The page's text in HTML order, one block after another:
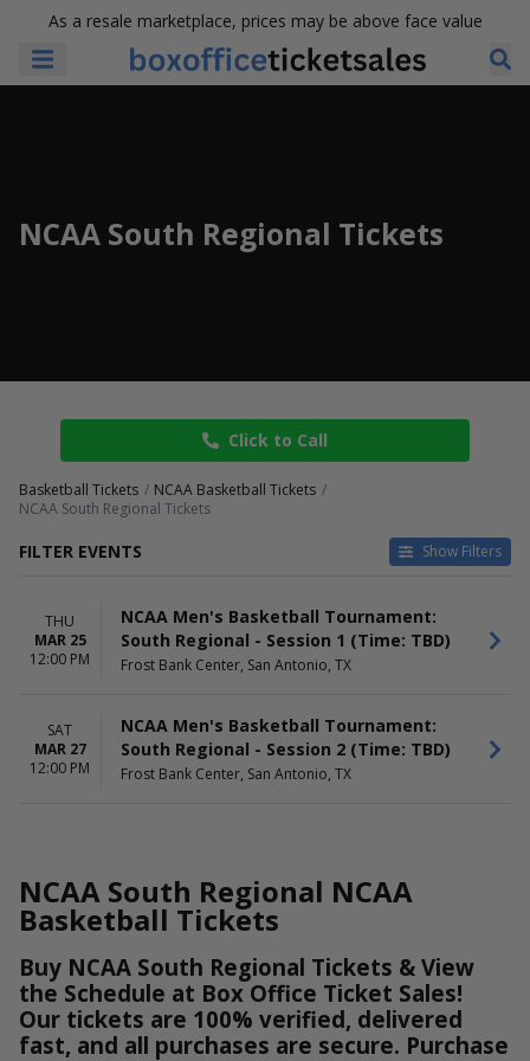
As a resale marketplace, prices may be above face value
NCAA South Regional Tickets
Click to Call
Basketball Tickets
NCAA Basketball Tickets
NCAA South Regional Tickets
FILTER EVENTS Show Filters
Home
Away
DAY OF WEEK
Thursday
Saturday
NCAA Men's Basketball
NCAA Men's Basketball
Tournament
DATES
Today
This weekend
THU
MAR 25
12:00 PM
NCAA Men's Basketball Tournament:
South Regional - Session 1 (Time: TBD)
Frost Bank Center, San Antonio, TX
SAT
MAR 27
12:00 PM
NCAA Men's Basketball Tournament:
South Regional - Session 2 (Time: TBD)
Frost Bank Center, San Antonio, TX
NCAA South Regional NCAA
Basketball Tickets
Buy NCAA South Regional Tickets & View
the Schedule at Box Office Ticket Sales!
Our tickets are 100% verified, delivered
fast, and all purchases are secure. Purchase